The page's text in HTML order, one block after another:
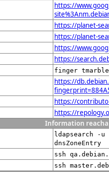
https://
https://planet-
https://planet-
https://
https://
finger
https://
https://
https://
Information
ldapsearch -
dnsZoneEntry
ssh
ssh